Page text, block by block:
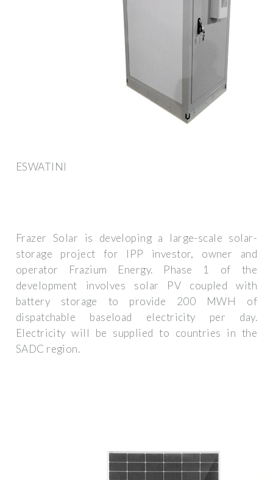
ESWATINI
Frazer Solar is developing a large-scale solar-
storage project for IPP investor, owner and
operator Frazium Energy. Phase 1 of the
development involves solar PV coupled with
battery storage to provide 200 MWH of
dispatchable baseload electricity per day.
Electricity will be supplied to countries in the
SADC region.